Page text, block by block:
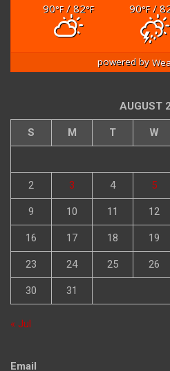
90°F/ 82°F 90°F/
powered by
AUGUST
S M T W
2 3 4 5
9 10 11 12
16 17 18 19
23 24 25 26
30 31
« Jul
Email